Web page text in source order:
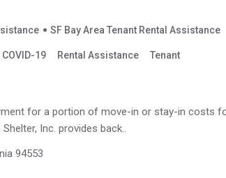
SF Bay Area Tenant Rental Assistance
COVID-19 Rental Assistance Tenant
for a portion of move-in or stay-in costs
Inc. provides back..
94553